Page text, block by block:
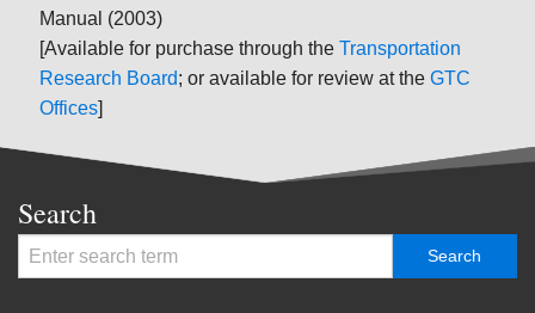
Manual (2003)
[Available for purchase through the Transportation
Research Board; or available for review at the GTC
Offices]
Search